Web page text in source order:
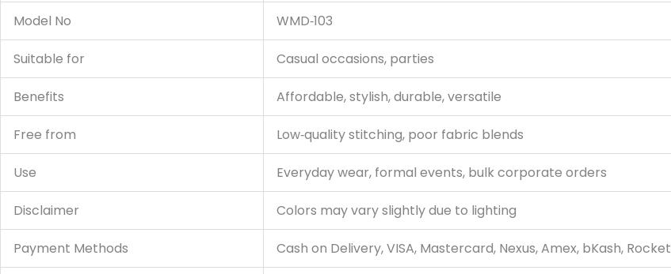
Model No WMD‑103
Suitable for Casual occasions, parties
Benefits Affordable, stylish, durable, versatile
Free from Low‑quality stitching, poor fabric blends
Use Everyday wear, formal events, bulk corporate orders
Disclaimer Colors may vary slightly due to lighting
Payment Methods Cash on Delivery, VISA, Mastercard, Nexus, Amex, bKash, Rocket